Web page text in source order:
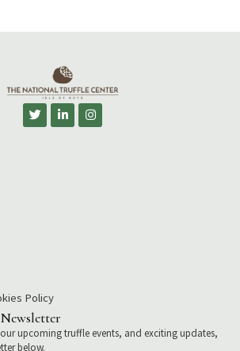
T
w
i
L
i
n
I
n
s
Policy
upcoming truffle events, and exciting updates,
below.